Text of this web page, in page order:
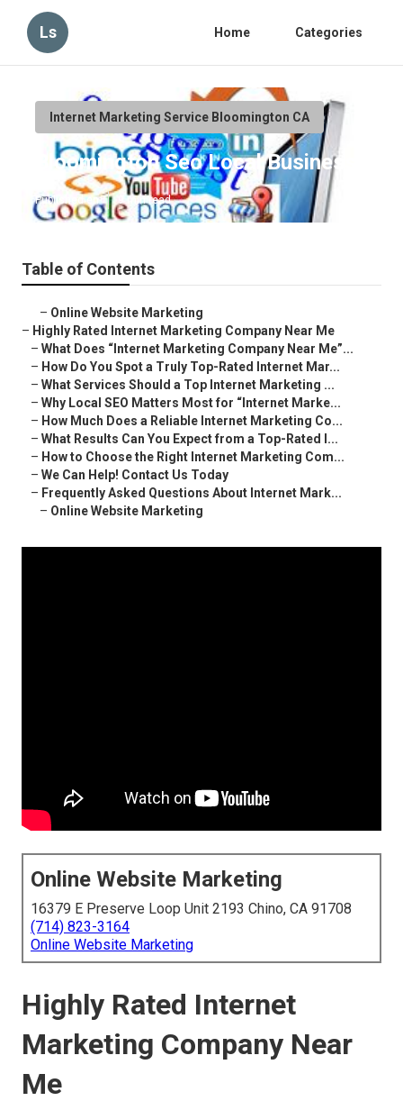
Ls Home Categories
Internet Marketing Service Bloomington CA
Bloomington Seo Local Business
Published en 9 min read
Table of Contents
– Online Website Marketing
– Highly Rated Internet Marketing Company Near Me
– What Does “Internet Marketing Company Near Me”...
– How Do You Spot a Truly Top-Rated Internet Mar...
– What Services Should a Top Internet Marketing ...
– Why Local SEO Matters Most for “Internet Marke...
– How Much Does a Reliable Internet Marketing Co...
– What Results Can You Expect from a Top-Rated I...
– How to Choose the Right Internet Marketing Com...
– We Can Help! Contact Us Today
– Frequently Asked Questions About Internet Mark...
– Online Website Marketing
Online Website Marketing
16379 E Preserve Loop Unit 2193 Chino, CA 91708
(714) 823-3164
Online Website Marketing
Highly Rated Internet
Marketing Company Near
Me